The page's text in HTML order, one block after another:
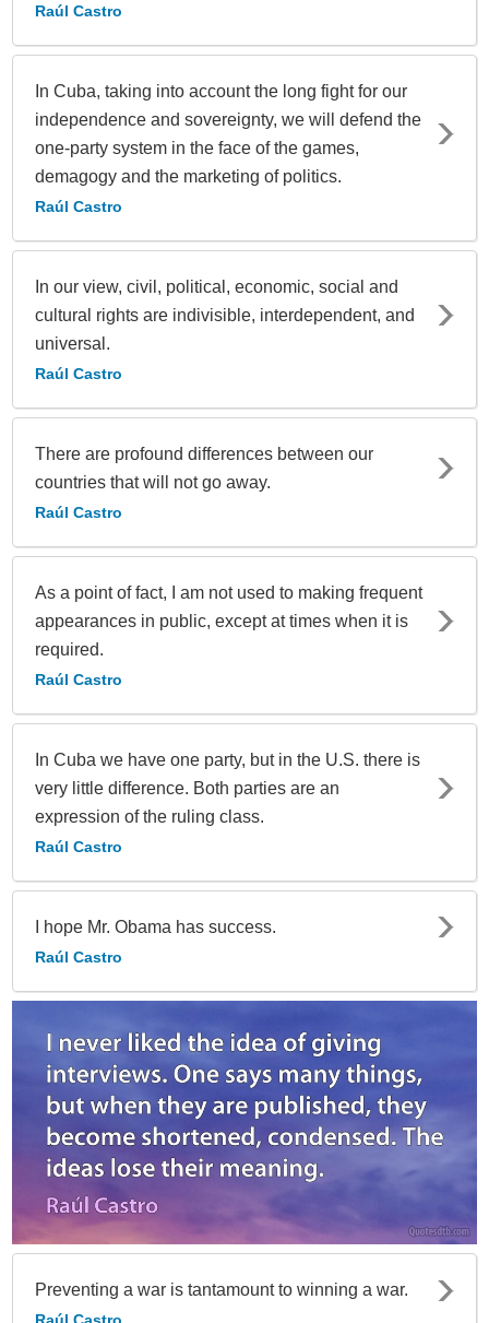
Raúl Castro
In Cuba, taking into account the long fight for our
independence and sovereignty, we will defend the
one-party system in the face of the games,
demagogy and the marketing of politics.
Raúl Castro
In our view, civil, political, economic, social and
cultural rights are indivisible, interdependent, and
universal.
Raúl Castro
There are profound differences between our
countries that will not go away.
Raúl Castro
As a point of fact, I am not used to making frequent
appearances in public, except at times when it is
required.
Raúl Castro
In Cuba we have one party, but in the U.S. there is
very little difference. Both parties are an
expression of the ruling class.
Raúl Castro
I hope Mr. Obama has success.
Raúl Castro
Preventing a war is tantamount to winning a war.